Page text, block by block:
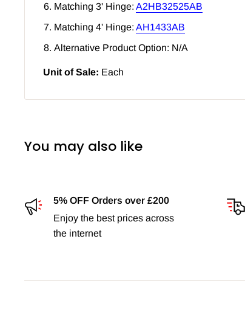
Matching 3' Hinge: A2HB32525AB
Matching 4' Hinge: AH1433AB
Alternative Product Option: N/A
Unit of Sale: Each
You may also like
5% OFF Orders over £200
Enjoy the best prices across
the internet